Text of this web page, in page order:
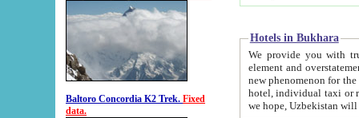
Baltoro Concordia K2 Trek. Fixed
data.
Hotels in Bukhara
We provide you with truthful
element and overstatements. Most of the hotels
new phenomenon for the young country. In the Soviet times it was impossible even to dream about private
hotel, individual taxi or restaurant.
we hope, Uzbekistan will